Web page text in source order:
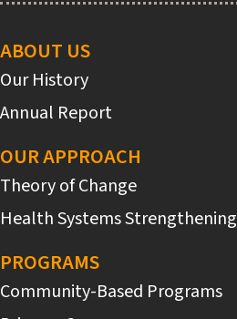
navigation
ABOUT US
Our History
Annual Report
OUR APPROACH
Theory of Change
Health Systems Strengthening
PROGRAMS
Community-Based Programs